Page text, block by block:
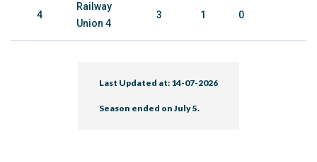
4
Railway
Union 4
3 1 0
Last Updated at: 14-07-2026
Season ended on July 5.